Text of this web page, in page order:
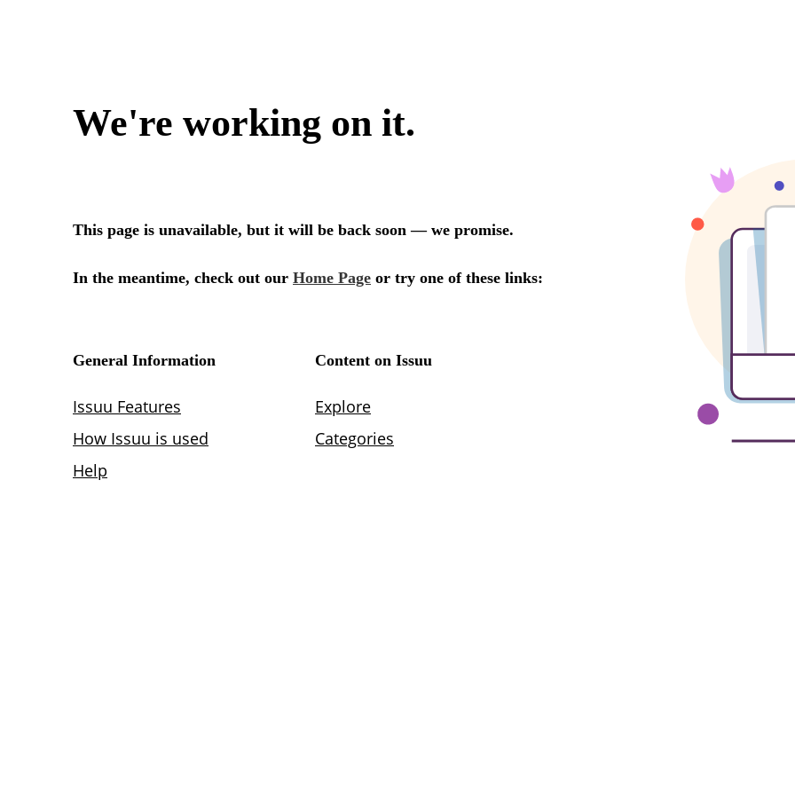
We're working on it.
This page is unavailable, but it will be back soon — we promise.
In the meantime, check out our Home Page or try one of these links:
General Information
Issuu Features
How Issuu is used
Help
Content on Issuu
Explore
Categories